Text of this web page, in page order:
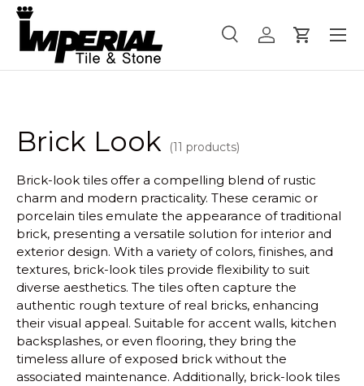
Skip to content
Search
Product type
SearchLog inCart
Menu
Brick Look (11 products)
Brick-look tiles offer a compelling blend of rustic
charm and modern practicality. These ceramic or
porcelain tiles emulate the appearance of traditional
brick, presenting a versatile solution for interior and
exterior design. With a variety of colors, finishes, and
textures, brick-look tiles provide flexibility to suit
diverse aesthetics. The tiles often capture the
authentic rough texture of real bricks, enhancing
their visual appeal. Suitable for accent walls, kitchen
backsplashes, or even flooring, they bring the
timeless allure of exposed brick without the
associated maintenance. Additionally, brick-look tiles